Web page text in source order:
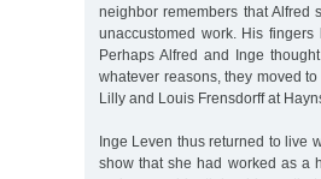
neighbor remembers that Alfred
unaccustomed work. His fingers
Perhaps Alfred and Inge
whatever reasons, they moved
Lilly and Louis Frensdorff at
Inge Leven thus returned to live
show that she had worked as a